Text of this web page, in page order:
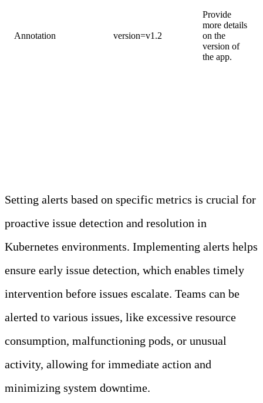
Annotation version=v1.2
Provide
more details
on the
version of
the app.
Setting alerts based on specific metrics is crucial for
proactive issue detection and resolution in
Kubernetes environments. Implementing alerts helps
ensure early issue detection, which enables timely
intervention before issues escalate. Teams can be
alerted to various issues, like excessive resource
consumption, malfunctioning pods, or unusual
activity, allowing for immediate action and
minimizing system downtime.